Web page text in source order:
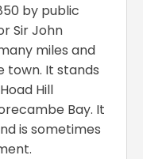
by public
Sir John
miles and
town. It stands
Hill
Bay. It
is sometimes